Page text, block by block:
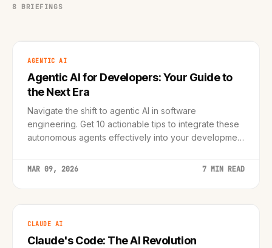
8 BRIEFINGS
AGENTIC AI
Agentic AI for Developers: Your Guide to
the Next Era
Navigate the shift to agentic AI in software
engineering. Get 10 actionable tips to integrate these
autonomous agents effectively into your development
MAR 09, 2026 7 MIN READ
CLAUDE AI
Claude's Code: The AI Revolution